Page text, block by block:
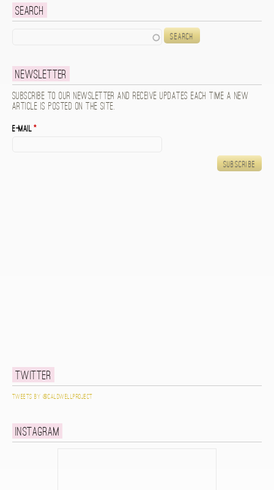
Search
Newsletter
Subscribe to our newsletter and receive updates each time a new
article is posted on the site.
E-mail*
Twitter
Tweets by @caldwellproject
Instagram